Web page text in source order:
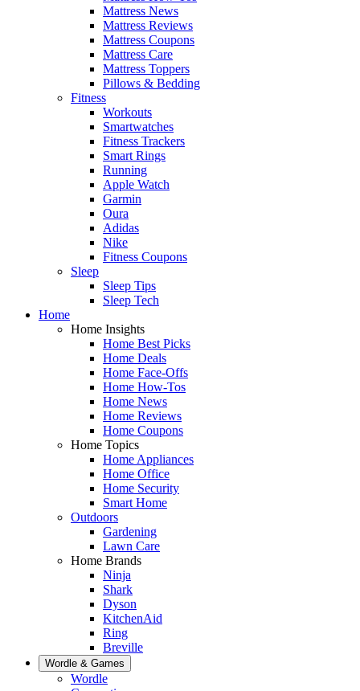
Mattress News
Mattress Reviews
Mattress Coupons
Mattress Care
Mattress Toppers
Pillows & Bedding
Fitness
Workouts
Smartwatches
Fitness Trackers
Smart Rings
Running
Apple Watch
Garmin
Oura
Adidas
Nike
Fitness Coupons
Sleep
Sleep Tips
Sleep Tech
Home
Home Insights
Home Best Picks
Home Deals
Home Face-Offs
Home How-Tos
Home News
Home Reviews
Home Coupons
Home Topics
Home Appliances
Home Office
Home Security
Smart Home
Outdoors
Gardening
Lawn Care
Home Brands
Ninja
Shark
Dyson
KitchenAid
Ring
Breville
Wordle & Games
Wordle